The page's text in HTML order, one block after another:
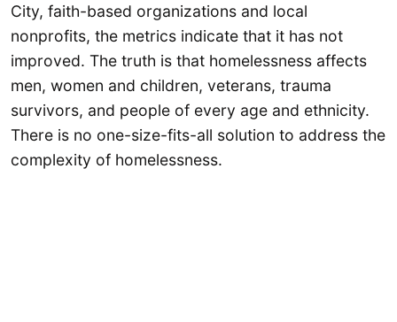
City, faith-based organizations and local
nonprofits, the metrics indicate that it has not
improved. The truth is that homelessness affects
men, women and children, veterans, trauma
survivors, and people of every age and ethnicity.
There is no one-size-fits-all solution to address the
complexity of homelessness.